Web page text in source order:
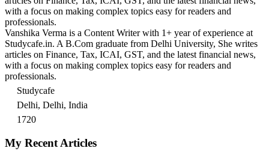
with a focus on making complex topics easy for readers and
professionals.
Vanshika Verma is a Content Writer with 1+ year of experience at
Studycafe.in. A B.Com graduate from Delhi University, She writes
articles on Finance, Tax, ICAI, GST, and the latest financial news,
with a focus on making complex topics easy for readers and
professionals.
Studycafe
Delhi, Delhi, India
1720
My Recent Articles